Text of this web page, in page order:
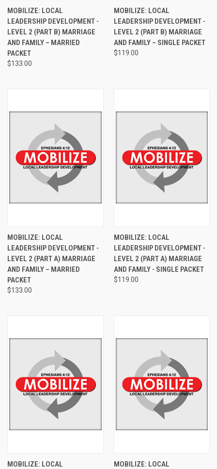
MOBILIZE: LOCAL
LEADERSHIP DEVELOPMENT -
LEVEL 2 (PART B) MARRIAGE
AND FAMILY – MARRIED
PACKET
$133.00
MOBILIZE: LOCAL
LEADERSHIP DEVELOPMENT -
LEVEL 2 (PART B) MARRIAGE
AND FAMILY – SINGLE PACKET
$119.00
MOBILIZE: LOCAL
LEADERSHIP DEVELOPMENT -
LEVEL 2 (PART A) MARRIAGE
AND FAMILY – MARRIED
PACKET
$133.00
MOBILIZE: LOCAL
LEADERSHIP DEVELOPMENT -
LEVEL 2 (PART A) MARRIAGE
AND FAMILY - SINGLE PACKET
$119.00
MOBILIZE: LOCAL
MOBILIZE: LOCAL